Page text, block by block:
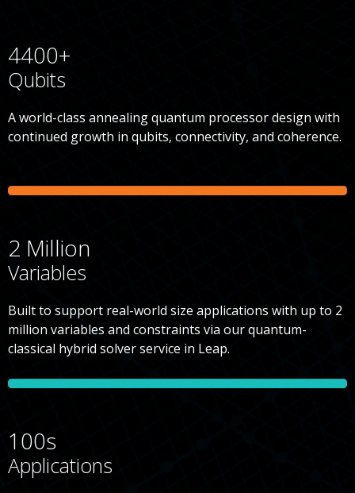
4400+
Qubits
A world-class annealing quantum processor design with
continued growth in qubits, connectivity, and coherence.
2 Million
Variables
Built to support real-world size applications with up to 2
million variables and constraints via our quantum-
classical hybrid solver service in Leap.
100s
Applications